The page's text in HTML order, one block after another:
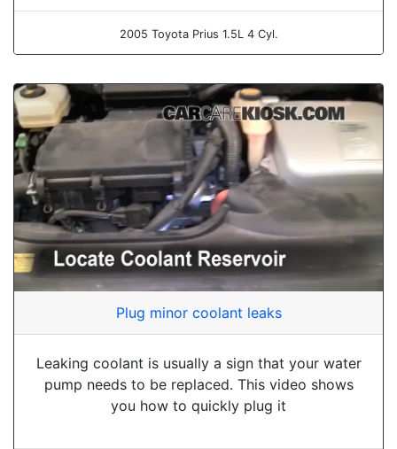
2005 Toyota Prius 1.5L 4 Cyl.
Plug minor coolant leaks
Leaking coolant is usually a sign that your water
pump needs to be replaced. This video shows
you how to quickly plug it